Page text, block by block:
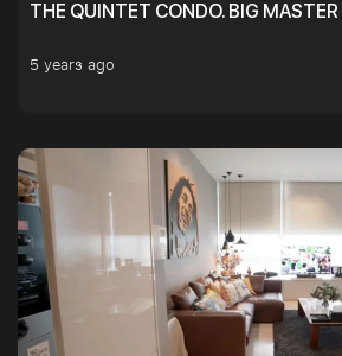
THE QUINTET CONDO. BIG
5 years ago